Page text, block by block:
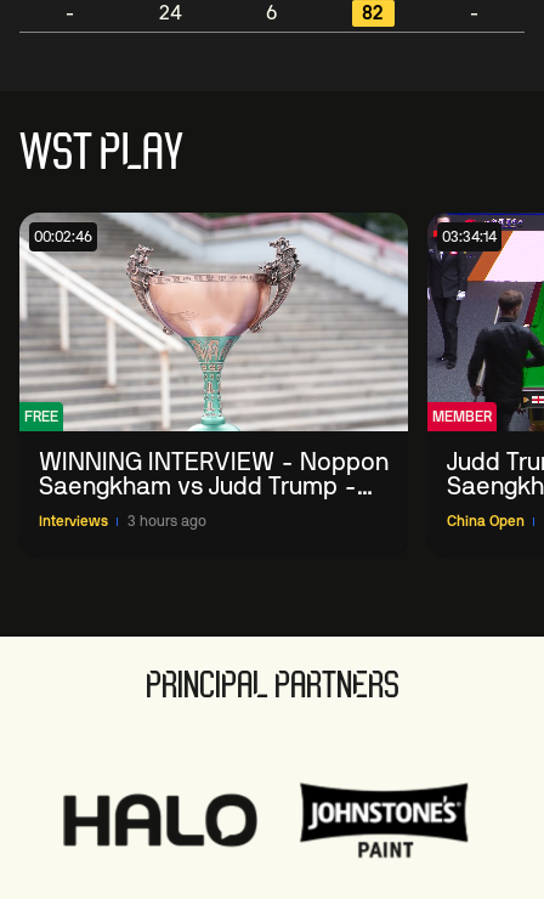
-
24 6 82 -
WST PLAY
00:02:46
FREE
WINNING INTERVIEW - Noppon
Saengkham vs Judd Trump -
2026 China Open
Interviews 3 hours ago
03:34:14
MEMBER
Judd
China Open
PRINCIPAL PARTNERS